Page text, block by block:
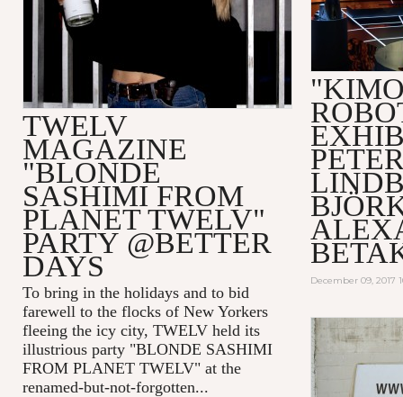
TWELV
MAGAZINE
"BLONDE
SASHIMI FROM
PLANET TWELV"
PARTY @BETTER
DAYS
To bring in the holidays and to bid
farewell to the flocks of New Yorkers
fleeing the icy city, TWELV held its
illustrious party "BLONDE SASHIMI
FROM PLANET TWELV" at the
renamed-but-not-forgotten...
December 09, 2017